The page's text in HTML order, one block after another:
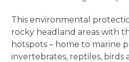
This environmental
rocky headland areas with
hotspots – home to marine
invertebrates, reptiles, birds